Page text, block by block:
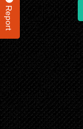
Report